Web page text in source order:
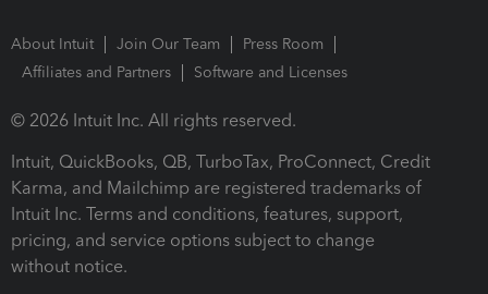
About Intuit Join Our Team
Press Room
Affiliates and Partners
Software and Licenses
© 2026 Intuit Inc. All rights reserved.
Intuit, QuickBooks, QB, TurboTax, ProConnect, Credit
Karma, and Mailchimp are registered trademarks of
Intuit Inc. Terms and conditions, features, support,
pricing, and service options subject to change
without notice.